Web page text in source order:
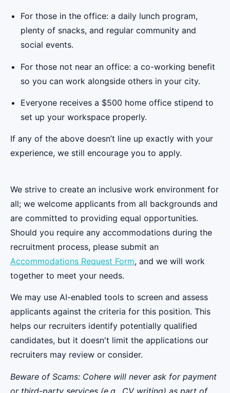
For those in the office: a daily lunch program,
plenty of snacks, and regular community and
social events.
For those not near an office: a co-working benefit
so you can work alongside others in your city.
Everyone receives a $500 home office stipend to
set up your workspace properly.
If any of the above doesn’t line up exactly with your
experience, we still encourage you to apply.
We strive to create an inclusive work environment for
all; we welcome applicants from all backgrounds and
are committed to providing equal opportunities.
Should you require any accommodations during the
recruitment process, please submit an
Accommodations Request Form, and we will work
together to meet your needs.
We may use AI-enabled tools to screen and assess
applicants against the criteria for this position. This
helps our recruiters identify potentially qualified
candidates, but it doesn't limit the applications our
recruiters may review or consider.
Beware of Scams: Cohere will never ask for payment
or third-party services (e.g., CV writing) as part of